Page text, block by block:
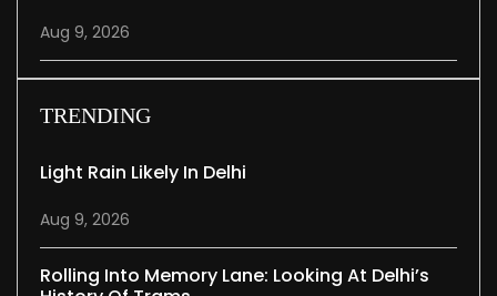
Aug 9, 2026
TRENDING
Light Rain Likely In Delhi
Aug 9, 2026
Rolling Into Memory Lane: Looking At Delhi’s